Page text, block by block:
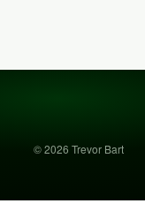
© 2026 Trevor Bart